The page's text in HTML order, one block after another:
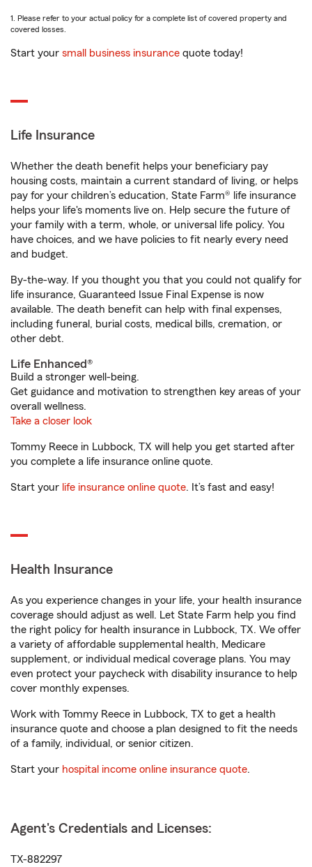
1. Please refer to your actual policy for a complete list of covered property and
covered losses.
Start your small business insurance quote today!
Life Insurance
Whether the death benefit helps your beneficiary pay
housing costs, maintain a current standard of living, or helps
pay for your children’s education, State Farm® life insurance
helps your life's moments live on. Help secure the future of
your family with a term, whole, or universal life policy. You
have choices, and we have policies to fit nearly every need
and budget.
By-the-way. If you thought you that you could not qualify for
life insurance, Guaranteed Issue Final Expense is now
available. The death benefit can help with final expenses,
including funeral, burial costs, medical bills, cremation, or
other debt.
Life Enhanced®
Build a stronger well-being.
Get guidance and motivation to strengthen key areas of your
overall wellness.
Take a closer look
Tommy Reece in Lubbock, TX will help you get started after
you complete a life insurance online quote.
Start your life insurance online quote. It’s fast and easy!
Health Insurance
As you experience changes in your life, your health insurance
coverage should adjust as well. Let State Farm help you find
the right policy for health insurance in Lubbock, TX. We offer
a variety of affordable supplemental health, Medicare
supplement, or individual medical coverage plans. You may
even protect your paycheck with disability insurance to help
cover monthly expenses.
Work with Tommy Reece in Lubbock, TX to get a health
insurance quote and choose a plan designed to fit the needs
of a family, individual, or senior citizen.
Start your hospital income online insurance quote.
Agent's Credentials and Licenses:
TX-882297